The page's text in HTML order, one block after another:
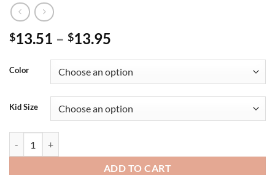
$13.51 – $13.95
Color
Kid Size
ADD TO CART